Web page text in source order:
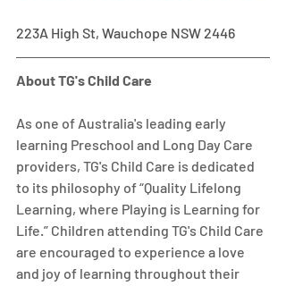
223A High St, Wauchope NSW 2446
About TG's Child Care
As one of Australia's leading early
learning Preschool and Long Day Care
providers, TG's Child Care is dedicated
to its philosophy of “Quality Lifelong
Learning, where Playing is Learning for
Life.” Children attending TG's Child Care
are encouraged to experience a love
and joy of learning throughout their